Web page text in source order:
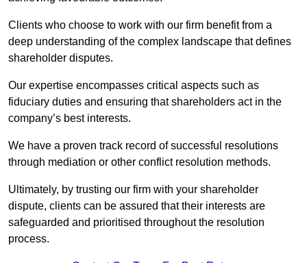
Clients who choose to work with our firm benefit from a
deep understanding of the complex landscape that defines
shareholder disputes.
Our expertise encompasses critical aspects such as
fiduciary duties and ensuring that shareholders act in the
company’s best interests.
We have a proven track record of successful resolutions
through mediation or other conflict resolution methods.
Ultimately, by trusting our firm with your shareholder
dispute, clients can be assured that their interests are
safeguarded and prioritised throughout the resolution
process.